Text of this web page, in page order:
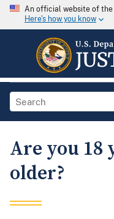
An official website of the
Here's how you know
Are you 18
older?